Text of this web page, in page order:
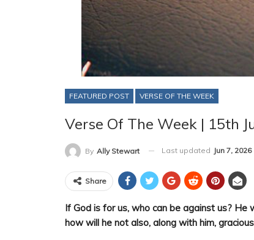
FEATURED POST VERSE OF THE WEEK
Verse Of The Week | 15th
By Ally Stewart Last updated Jun 7, 2026
Share
If God is for us, who can be against us? He
how will he not also, along with him,